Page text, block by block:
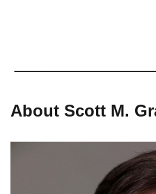
About Scott M.